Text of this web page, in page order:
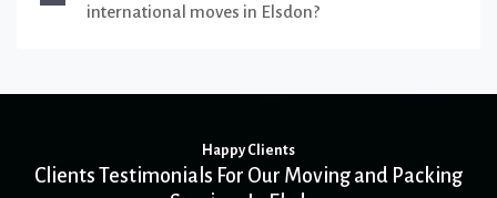
international moves in Elsdon?
Happy Clients
Clients Testimonials For Our Moving and Packing